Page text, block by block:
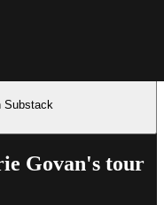
Substack
Govan's tour